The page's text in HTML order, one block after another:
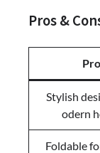
Pros &
Stylish
odern
Foldable